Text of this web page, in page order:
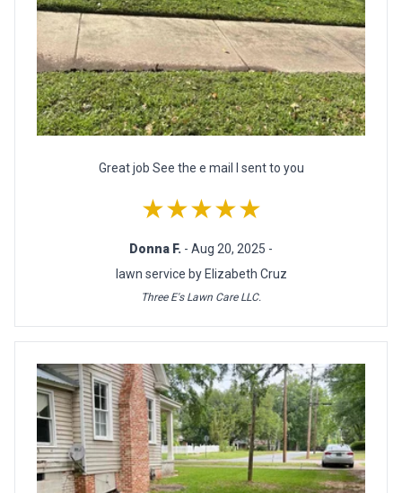
Great job See the e mail I sent to you
★★★★★
Donna F. - Aug 20, 2025 -
lawn service by Elizabeth Cruz
Three E's Lawn Care LLC.